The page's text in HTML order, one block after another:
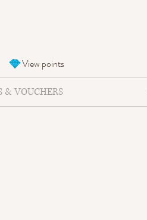
View points
& VOUCHERS